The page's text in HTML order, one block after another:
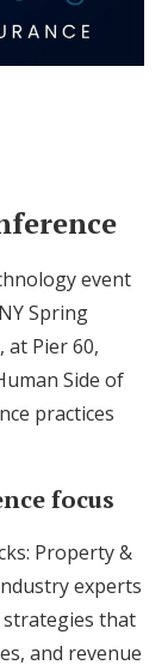
event
Spring
at Pier 60,
Side of
practices
focus
Property &
experts
strategies that
and revenue